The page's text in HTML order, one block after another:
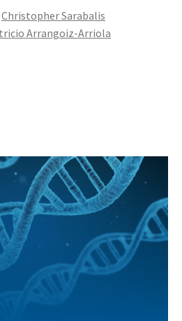
Christopher Sarabalis
Arrangoiz-Arriola